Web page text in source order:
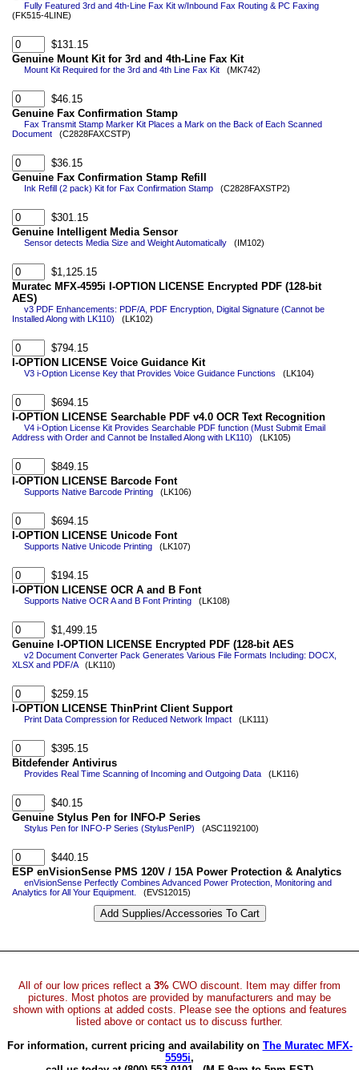
Fully Featured 3rd and 4th-Line Fax Kit w/Inbound Fax Routing & PC Faxing
(FK515-4LINE)
$131.15
Genuine Mount Kit for 3rd and 4th-Line Fax Kit
Mount Kit Required for the 3rd and 4th Line Fax Kit (MK742)
$46.15
Genuine Fax Confirmation Stamp
Fax Transmit Stamp Marker Kit Places a Mark on the Back of Each Scanned
Document (C2828FAXCSTP)
$36.15
Genuine Fax Confirmation Stamp Refill
Ink Refill (2 pack) Kit for Fax Confirmation Stamp (C2828FAXSTP2)
$301.15
Genuine Intelligent Media Sensor
Sensor detects Media Size and Weight Automatically (IM102)
$1,125.15
Muratec MFX-4595i I-OPTION LICENSE Encrypted PDF (128-bit
AES)
v3 PDF Enhancements: PDF/A, PDF Encryption, Digital Signature (Cannot be
Installed Along with LK110) (LK102)
$794.15
I-OPTION LICENSE Voice Guidance Kit
V3 i-Option License Key that Provides Voice Guidance Functions (LK104)
$694.15
I-OPTION LICENSE Searchable PDF v4.0 OCR Text Recognition
V4 i-Option License Kit Provides Searchable PDF function (Must Submit Email
Address with Order and Cannot be Installed Along with LK110) (LK105)
$849.15
I-OPTION LICENSE Barcode Font
Supports Native Barcode Printing (LK106)
$694.15
I-OPTION LICENSE Unicode Font
Supports Native Unicode Printing (LK107)
$194.15
I-OPTION LICENSE OCR A and B Font
Supports Native OCR A and B Font Printing (LK108)
$1,499.15
Genuine I-OPTION LICENSE Encrypted PDF (128-bit AES
v2 Document Converter Pack Generates Various File Formats Including: DOCX,
XLSX and PDF/A(LK110)
$259.15
I-OPTION LICENSE ThinPrint Client Support
Print Data Compression for Reduced Network Impact (LK111)
$395.15
Bitdefender Antivirus
Provides Real Time Scanning of Incoming and Outgoing Data (LK116)
$40.15
Genuine Stylus Pen for INFO-P Series
Stylus Pen for INFO-P Series (StylusPenIP) (ASC1192100)
$440.15
ESP enVisionSense PMS 120V / 15A Power Protection & Analytics
enVisionSense Perfectly Combines Advanced Power Protection, Monitoring and
Analytics for All Your Equipment.
(EVS12015)
All of our low prices reflect a 3% CWO discount. Item may differ from
pictures. Most photos are provided by manufacturers and may be
shown with options at added costs. Please see the options and features
listed above or contact us to discuss further.
For information, current pricing and availability on The Muratec MFX-
5595i,